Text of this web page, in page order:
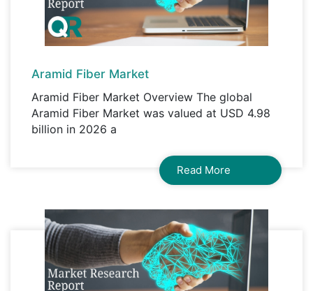
Aramid Fiber Market
Aramid Fiber Market Overview The global
Aramid Fiber Market was valued at USD 4.98
billion in 2026 a
Read More